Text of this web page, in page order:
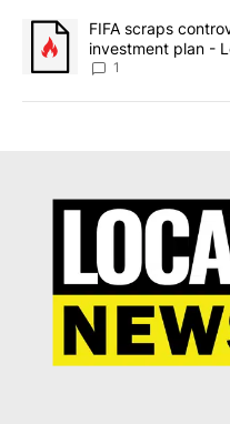
A trending article titled
FIFA scraps
investment plan -
1